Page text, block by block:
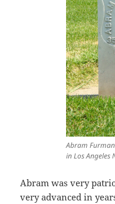
Abram Furman
in Los Angeles
Abram was very
very advanced in